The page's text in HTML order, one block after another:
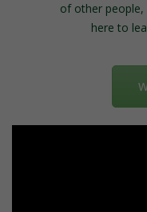
of other people,
here to